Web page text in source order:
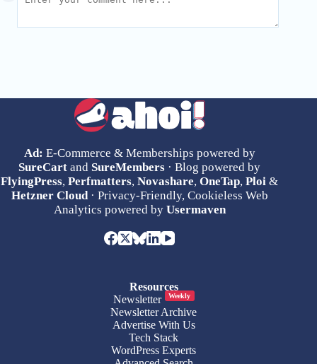
Ad: E-Commerce & Memberships powered by
SureCart and SureMembers · Blog powered by
FlyingPress,Perfmatters,Novashare,OneTap,Ploi &
Hetzner Cloud· Privacy-Friendly, Cookieless Web
Analytics powered by Usermaven
Resources
Newsletter
Weekly
Newsletter Archive
Advertise With Us
Tech Stack
WordPress Experts